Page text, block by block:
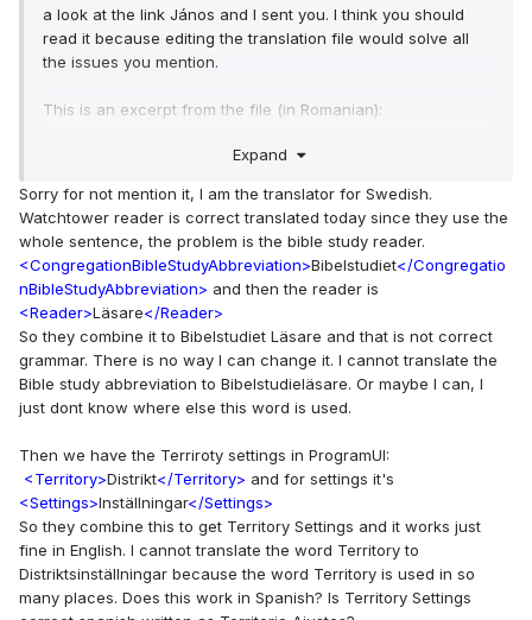
a look at the link János and I sent you. I think you should
read it because editing the translation file would solve all
the issues you mention.
This is an excerpt from the file (in Romanian):
<WatchtowerStudyConductor>Conducătorul studiului
<WatchtowerReader>Cititor Turnul de
veghe</WatchtowerReader>
<WeekendCleaning>Curățenie în
weekend</WeekendCleaning>
As you can see, it doesn't only combine single words, you
can enter full expressions. I think it's exactly what you are
looking for. And any improvements you make will be
available to all Swedish users in the next version.
(basically just ask for permission to edit the file in Google
Docs):
https://nwscheduler.com/how-to/language/improve-jws-
publisher-app-translation/
Expand
Sorry for not mention it, I am the translator for Swedish.
Watchtower reader is correct translated today since they use the
whole sentence, the problem is the bible study reader.
<CongregationBibleStudyAbbreviation>Bibelstudiet</Congregatio
nBibleStudyAbbreviation> and then the reader is
<Reader>Läsare</Reader>
So they combine it to Bibelstudiet Läsare and that is not correct
grammar. There is no way I can change it. I cannot translate the
Bible study abbreviation to Bibelstudieläsare. Or maybe I can, I
just dont know where else this word is used.
Then we have the Terriroty settings in ProgramUI:
<Territory>Distrikt</Territory> and for settings it's
<Settings>Inställningar</Settings>
So they combine this to get Territory Settings and it works just
fine in English. I cannot translate the word Territory to
Distriktsinställningar because the word Territory is used in so
many places. Does this work in Spanish? Is Territory Settings